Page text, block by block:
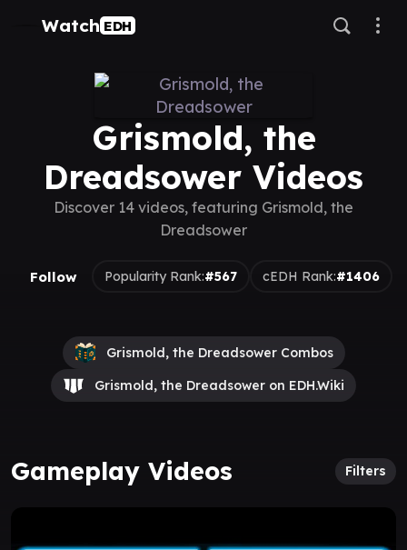
Watch EDH
Grismold, the
Dreadsower Videos
Discover 14 videos, featuring Grismold, the
Dreadsower
Follow Popularity Rank:#567 cEDH Rank:#1406
Grismold, the Dreadsower Combos
Grismold, the Dreadsower on EDH.Wiki
Gameplay Videos Filters